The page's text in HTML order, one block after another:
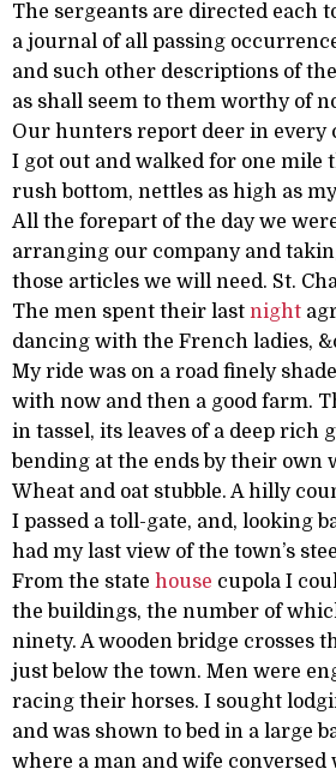
The sergeants are directed each
a journal of all passing
and such other descriptions of
as shall seem to them worthy of
Our hunters report deer in every
I got out and walked for one mile
rush bottom, nettles as high as
All the forepart of the day we
arranging our company and
those articles we will need. St.
The men spent their last night
dancing with the French ladies,
My ride was on a road finely
with now and then a good farm.
in tassel, its leaves of a deep rich
bending at the ends by their own
Wheat and oat stubble. A hilly
I passed a toll-gate, and, looking
had my last view of the town’s
From the state house cupola I
the buildings, the number of
ninety. A wooden bridge crosses
just below the town. Men were
racing their horses. I sought
and was shown to bed in a large
where a man and wife conversed